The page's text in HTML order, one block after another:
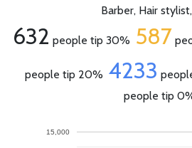
Barber, Hair
632 people tip 30% 587
people tip 20% 4233
people tip
15,000